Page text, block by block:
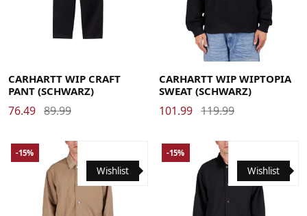
CARHARTT WIP CRAFT
PANT (SCHWARZ)
76.49 89.99
MediumSmallX-Large
CARHARTT WIP WIPTOPIA
SWEAT (SCHWARZ)
101.99 119.99
Wishlist
-15%
Wishlist
-15%